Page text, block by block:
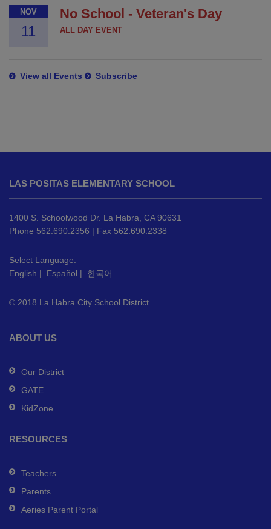
NOV
11
No School - Veteran's Day
ALL DAY EVENT
View all Events Subscribe
provides
information
using
PDF,
this
link
download
Adobe
DC
software.
LAS POSITAS ELEMENTARY SCHOOL
1400 S. Schoolwood Dr. La Habra, CA 90631
Phone 562.690.2356 | Fax 562.690.2338
Select Language:
English | Español | 한국어
© 2018 La Habra City School District
ABOUT US
Our District
GATE
KidZone
RESOURCES
Teachers
Parents
Aeries Parent Portal